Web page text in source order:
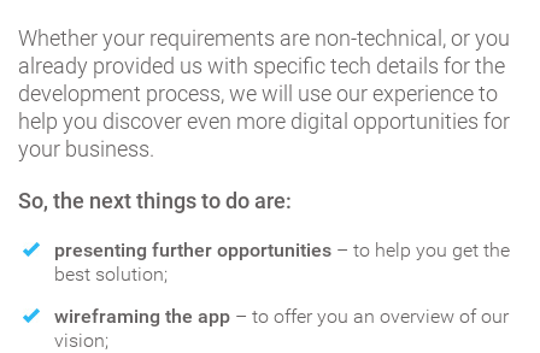
Whether your requirements are non-technical, or you
already provided us with specific tech details for the
development process, we will use our experience to
help you discover even more digital opportunities for
your business.
So, the next things to do are:
presenting further opportunities – to help you get the
best solution;
wireframing the app – to offer you an overview of our
vision;